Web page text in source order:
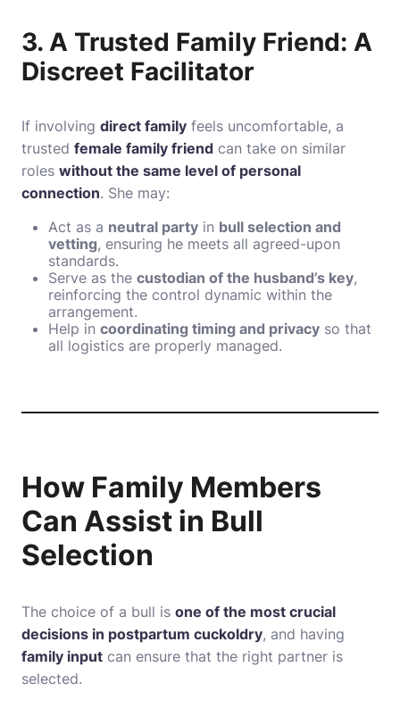
3. A Trusted Family Friend: A
Discreet Facilitator
If involving direct family feels uncomfortable, a
trusted female family friend can take on similar
roles without the same level of personal
connection. She may:
Act as a neutral party in bull selection and
vetting, ensuring he meets all agreed-upon
standards.
Serve as the custodian of the husband’s key,
reinforcing the control dynamic within the
arrangement.
Help in coordinating timing and privacy so that
all logistics are properly managed.
How Family Members
Can Assist in Bull
Selection
The choice of a bull is one of the most crucial
decisions in postpartum cuckoldry, and having
family input can ensure that the right partner is
selected.